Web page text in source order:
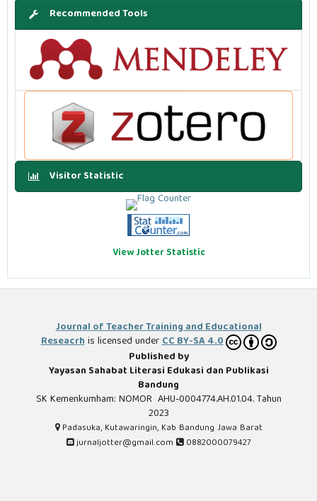
Recommended Tools
Visitor Statistic
View Jotter Statistic
Journal of Teacher Training and Educational
Reseacrhis licensed underCC BY-SA 4.0
Published by
Yayasan Sahabat Literasi Edukasi dan Publikasi
Bandung
SK Kemenkumham: NOMOR AHU-0004774.AH.01.04. Tahun
2023
Padasuka, Kutawaringin, Kab Bandung Jawa Barat
jurnaljotter@gmail.com
0882000079427